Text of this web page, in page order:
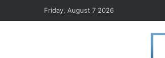
Friday, August 7 2026